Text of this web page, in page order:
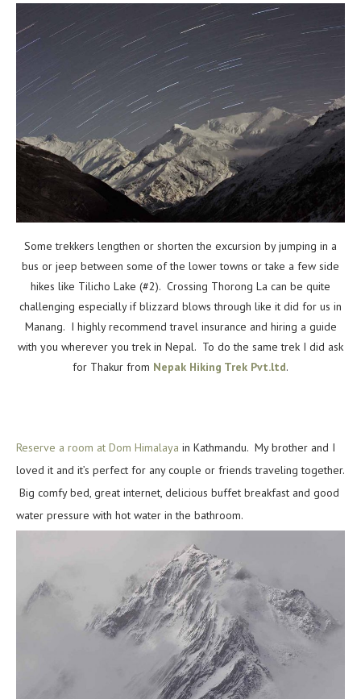
Some trekkers lengthen or shorten the excursion by jumping in a
bus or jeep between some of the lower towns or take a few side
hikes like Tilicho Lake (#2). Crossing Thorong La can be quite
challenging especially if blizzard blows through like it did for us in
Manang. I highly recommend travel insurance and hiring a guide
with you wherever you trek in Nepal. To do the same trek I did ask
for Thakur from Nepak Hiking Trek Pvt.ltd.
Reserve a room at Dom Himalaya in Kathmandu. My brother and I
loved it and it’s perfect for any couple or friends traveling together.
Big comfy bed, great internet, delicious buffet breakfast and good
water pressure with hot water in the bathroom.